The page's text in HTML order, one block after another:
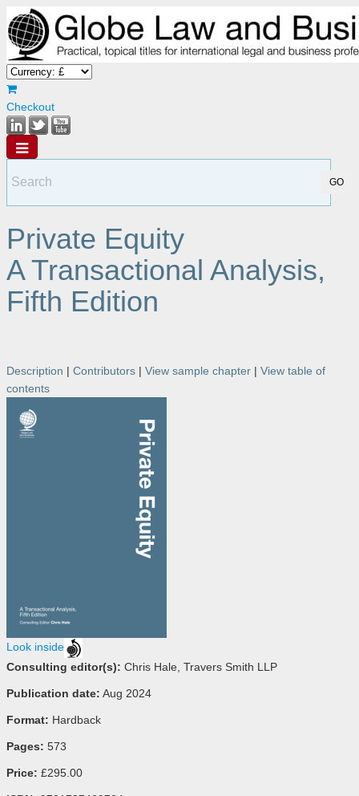
Checkout
Private Equity
A Transactional Analysis,
Fifth Edition
Description | Contributors | View sample chapter | View table of
contents
Look inside
Consulting editor(s): Chris Hale, Travers Smith LLP
Publication date: Aug 2024
Format: Hardback
Pages: 573
Price: £295.00